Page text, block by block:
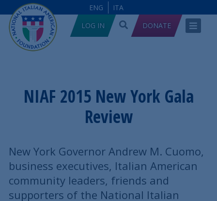
ENG
ITA
LOG IN
DONATE
NIAF 2015 New York Gala
Review
New York Governor Andrew M. Cuomo,
business executives, Italian American
community leaders, friends and
supporters of the National Italian